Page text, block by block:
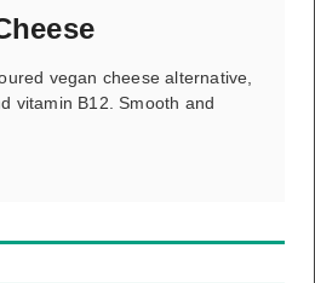
vegan cheese alternative,
vitamin B12. Smooth and